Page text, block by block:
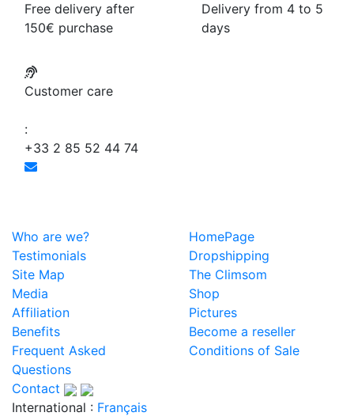
Free delivery after
150€ purchase
Delivery from 4 to 5
days
Customer care
:
+33 2 85 52 44 74
Who are we?
HomePage
Testimonials
Dropshipping
Site Map
The Climsom
Media
Shop
Affiliation
Pictures
Benefits
Become a reseller
Frequent Asked
Questions
Conditions of Sale
Contact
International : Français